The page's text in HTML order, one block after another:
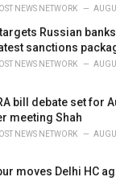
NEWS NETWORK
targets Russian
sanctions
NEWS NETWORK
bill debate set for
meeting Shah
NEWS NETWORK
moves Delhi HC